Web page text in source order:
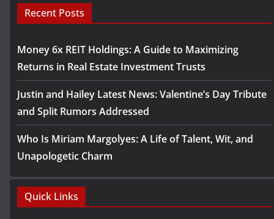
Recent Posts
Money 6x REIT Holdings: A Guide to Maximizing
Returns in Real Estate Investment Trusts
Justin and Hailey Latest News: Valentine’s Day Tribute
and Split Rumors Addressed
Who Is Miriam Margolyes: A Life of Talent, Wit, and
Unapologetic Charm
Quick Links